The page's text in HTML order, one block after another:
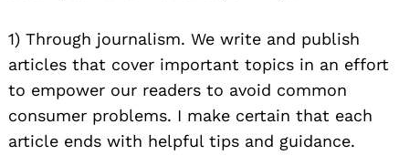
1) Through journalism. We write and publish
articles that cover important topics in an effort
to empower our readers to avoid common
consumer problems. I make certain that each
article ends with helpful tips and guidance.